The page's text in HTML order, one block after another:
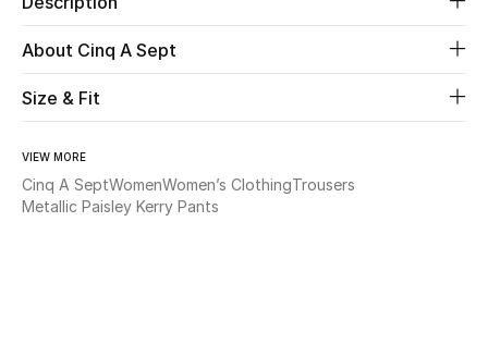
Fine Jewelry
Shop New In
About Cinq A Sept
Size & Fit
VIEW MORE
Cinq A SeptWomenWomen’s ClothingTrousers
Metallic Paisley Kerry Pants